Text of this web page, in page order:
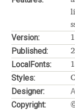
Alberto
Alejo
Aleksandar
Aleksandr
Version:
Published:
LocalFonts:
Styles:
Designer:
Copyright: